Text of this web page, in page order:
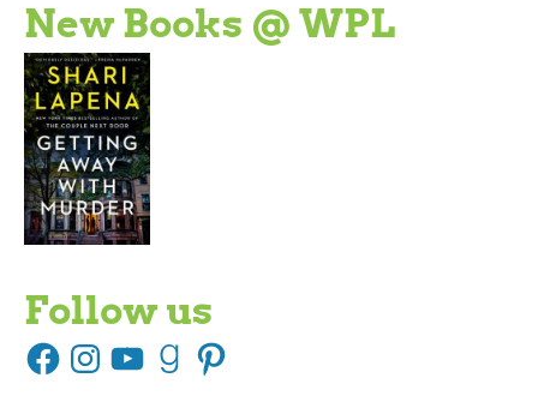
New Books @ WPL
Follow us